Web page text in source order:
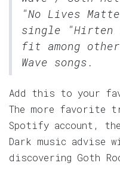
"No Lives
single "Hirten
fit among
Wave songs.
Add this to your
The more favorite
Spotify account,
Dark music advise
discovering Goth